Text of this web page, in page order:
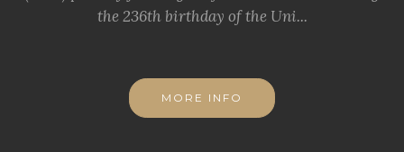
the 236th birthday of the Uni...
MORE INFO